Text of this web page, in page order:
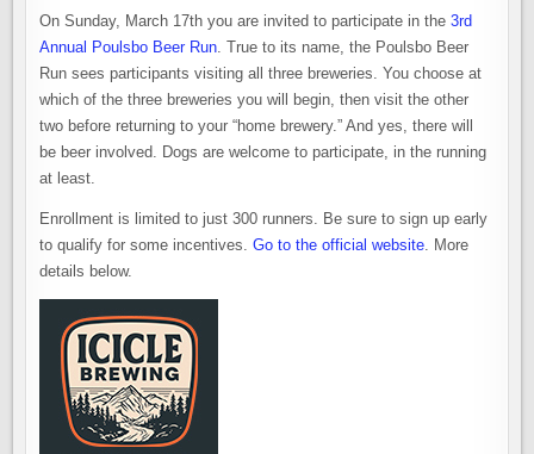
On Sunday, March 17th you are invited to participate in the3rd
Annual Poulsbo Beer Run. True to its name, the Poulsbo Beer
Run sees participants visiting all three breweries. You choose at
which of the three breweries you will begin, then visit the other
two before returning to your “home brewery.” And yes, there will
be beer involved. Dogs are welcome to participate, in the running
at least.
Enrollment is limited to just 300 runners. Be sure to sign up early
to qualify for some incentives.Go to the official website. More
details below.